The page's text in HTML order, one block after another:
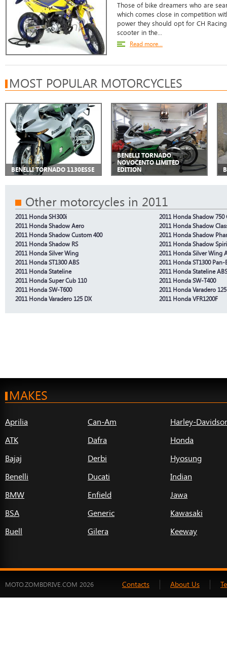
Those of bike dreamers who are
which comes close in competition
power they should opt for CH
scooter in the...
Read more...
MOST POPULAR MOTORCYCLES
BENELLI TORNADO 1130ESSE
BENELLI TORNADO
NOVOCENTO LIMITED
EDITION
Other motorcycles in 2011
2011 Honda SH300i
2011 Honda Shadow 750
2011 Honda Shadow Aero
2011 Honda Shadow
2011 Honda Shadow Custom 400
2011 Honda Shadow
2011 Honda Shadow RS
2011 Honda Shadow
2011 Honda Silver Wing
2011 Honda Silver Wing
2011 Honda ST1300 ABS
2011 Honda ST1300
2011 Honda Stateline
2011 Honda Stateline ABS
2011 Honda Super Cub 110
2011 Honda SW-T400
2011 Honda SW-T600
2011 Honda Varadero 125
2011 Honda Varadero 125 DX
2011 Honda VFR1200F
MAKES
Aprilia
ATK
Bajaj
Benelli
BMW
BSA
Buell
Can-Am
Dafra
Derbi
Ducati
Enfield
Generic
Gilera
Harley-
Honda
Hyosung
Indian
Jawa
Kawasaki
Keeway
MOTO.ZOMBDRIVE.COM 2026 Contacts About Us